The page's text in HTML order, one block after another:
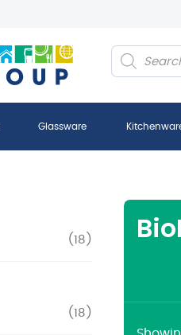
Products
search
Glassware
( 18 )
( 18 )